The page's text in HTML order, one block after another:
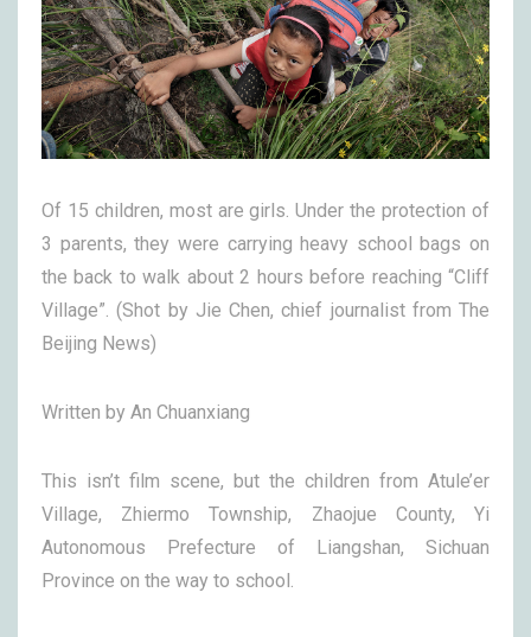
Of 15 children, most are girls. Under the protection of
3 parents, they were carrying heavy school bags on
the back to walk about 2 hours before reaching “Cliff
Village”. (Shot by Jie Chen, chief journalist from The
Beijing News)
Written by An Chuanxiang
This isn’t film scene, but the children from Atule’er
Village, Zhiermo Township, Zhaojue County, Yi
Autonomous Prefecture of Liangshan, Sichuan
Province on the way to school.